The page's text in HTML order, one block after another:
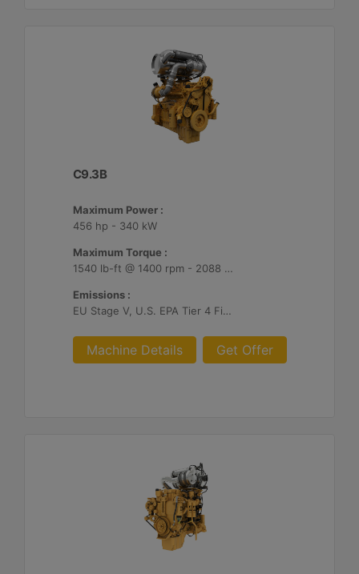
C9.3B
Maximum Power :
456 hp - 340 kW
Maximum Torque :
1540 lb-ft @ 1400 rpm - 2088 Nm @ 1400 rpm
Emissions :
EU Stage V, U.S. EPA Tier 4 Final, Korea Stage V, Japan 2014, China NRIV
Machine Details Get Offer